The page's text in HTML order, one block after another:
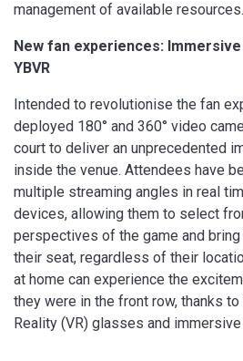
management of available resources.
New fan experiences:
YBVR
Intended to revolutionise the fan
deployed 180° and 360° video
court to deliver an unprecedented
inside the venue. Attendees have
multiple streaming angles in real
devices, allowing them to select
perspectives of the game and
their seat, regardless of their
at home can experience the
they were in the front row, thanks to
Reality (VR) glasses and